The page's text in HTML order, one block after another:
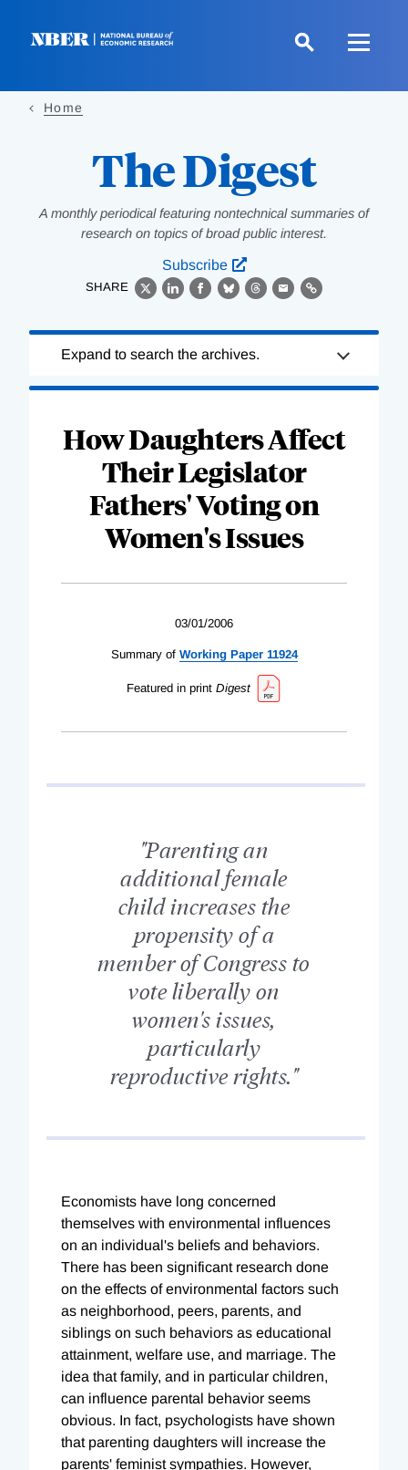
Home
The Digest
A monthly periodical featuring nontechnical summaries of
research on topics of broad public interest.
Subscribe
SHARE
X LinkedIn
Facebook
BlueskyThreads
EmailLink
Complete
Expand to search the archives.
How Daughters Affect
Their Legislator
Fathers' Voting on
Women's Issues
03/01/2006
Summary of Working Paper 11924
Featured in print Digest
"Parenting an
additional female
child increases the
propensity of a
member of Congress to
vote liberally on
women's issues,
particularly
reproductive rights."
Economists have long concerned
themselves with environmental influences
on an individual's beliefs and behaviors.
There has been significant research done
on the effects of environmental factors such
as neighborhood, peers, parents, and
siblings on such behaviors as educational
attainment, welfare use, and marriage. The
idea that family, and in particular children,
can influence parental behavior seems
obvious. In fact, psychologists have shown
that parenting daughters will increase the
parents' feminist sympathies. However,